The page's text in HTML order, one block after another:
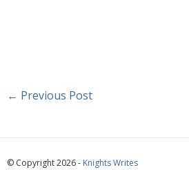
← Previous Post
© Copyright 2026 - Knights Writes